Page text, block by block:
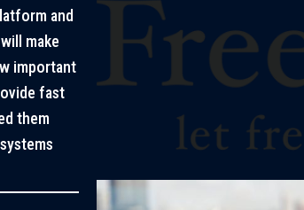
and
make
important
fast
them